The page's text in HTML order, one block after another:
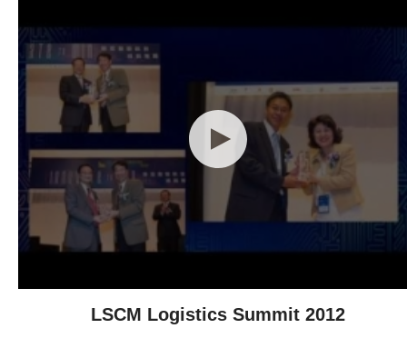
LSCM Logistics Summit 2012